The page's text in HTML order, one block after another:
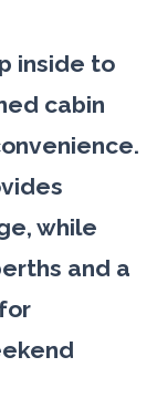
inside to
cabin
while
and a